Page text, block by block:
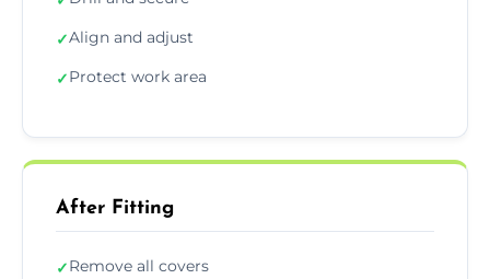
✓Align and adjust
✓Protect work area
After Fitting
✓Remove all covers